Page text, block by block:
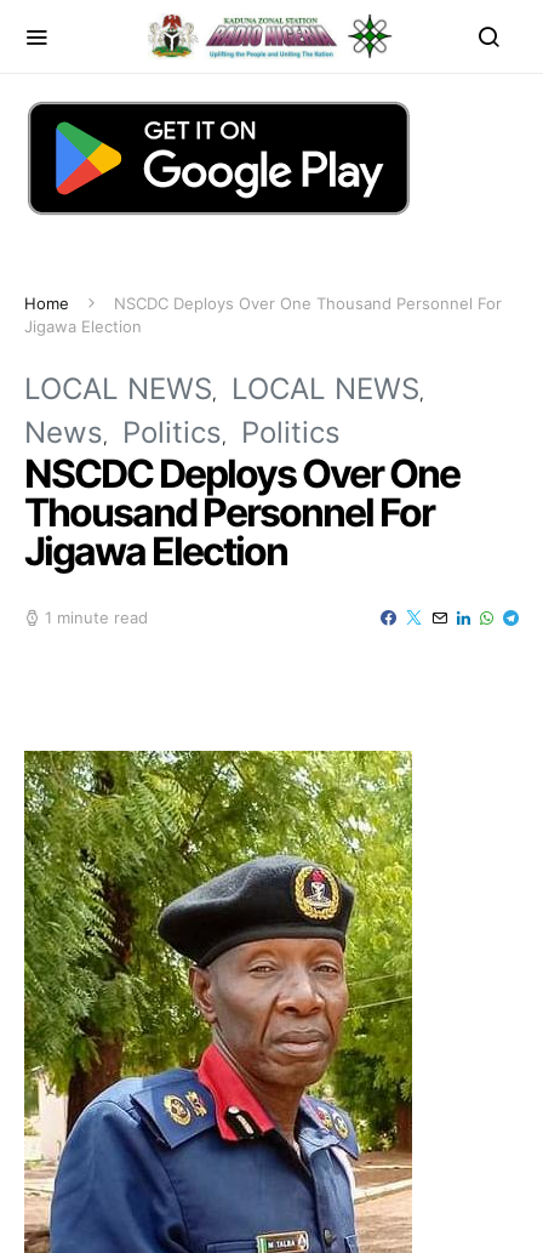
Home
NSCDC Deploys Over One Thousand Personnel For
Jigawa Election
LOCAL NEWS
LOCAL NEWS
News
Politics Politics
NSCDC Deploys Over One
Thousand Personnel For
Jigawa Election
1 minute read